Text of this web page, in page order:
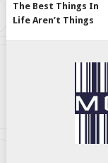
The Best Things In
Life Aren’t Things